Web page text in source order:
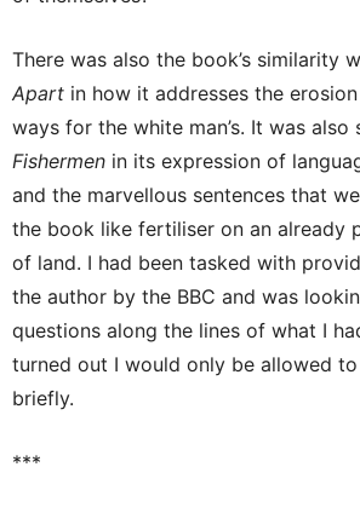
There was also the book’s similarity
Apart in how it addresses the
ways for the white man’s. It was also
Fishermen in its expression of
and the marvellous sentences that
the book like fertiliser on an already
of land. I had been tasked with
the author by the BBC and was
questions along the lines of what I
turned out I would only be allowed to
briefly.
***